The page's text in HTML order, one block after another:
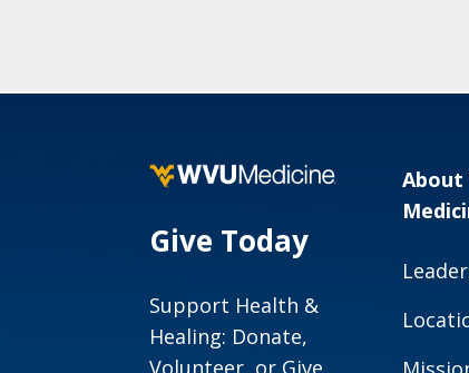
Give Today
Support Health &
Healing: Donate,
About